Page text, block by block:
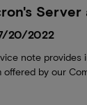
20/2022
note
offered by our